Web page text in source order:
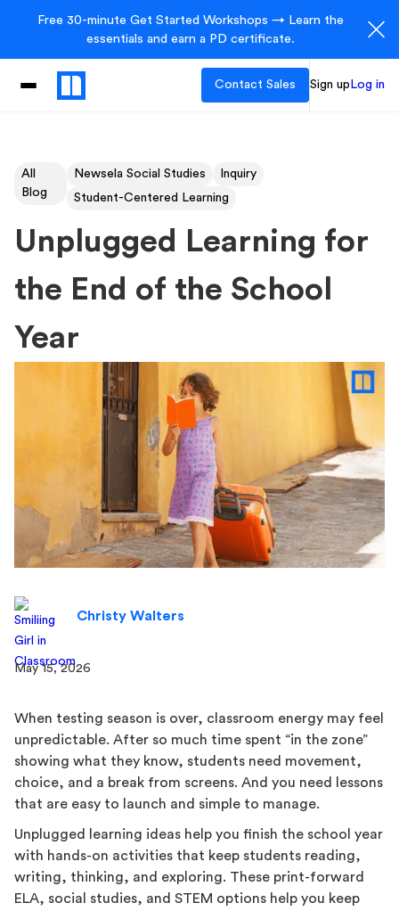
Free 30-minute Get Started Workshops → Learn the
essentials and earn a PD certificate.
Contact Sales Sign up Log in
All
Blog
Newsela Social Studies
Inquiry
Student-Centered Learning
Unplugged Learning for
the End of the School
Year
Christy Walters
May 15, 2026
When testing season is over, classroom energy may feel
unpredictable. After so much time spent “in the zone”
showing what they know, students need movement,
choice, and a break from screens. And you need lessons
that are easy to launch and simple to manage.
Unplugged learning ideas help you finish the school year
with hands-on activities that keep students reading,
writing, thinking, and exploring. These print-forward
ELA, social studies, and STEM options help you keep